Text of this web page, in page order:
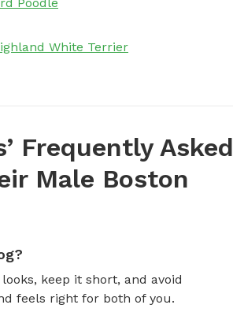
White Terrier
Frequently Asked
Male Boston
keep it short, and avoid
feels right for both of you.